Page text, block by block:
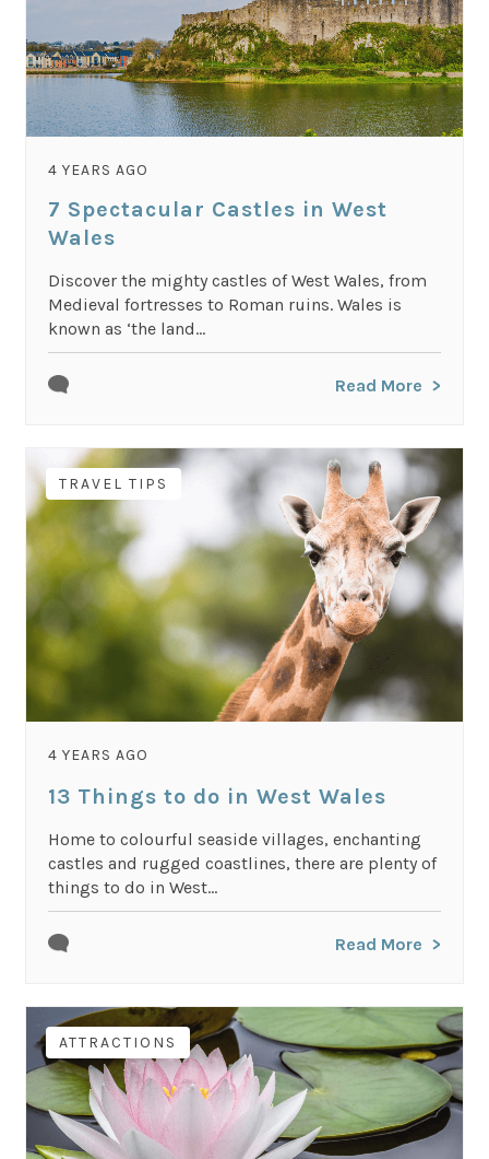
4 YEARS AGO
7 Spectacular Castles in West
Wales
Discover the mighty castles of West Wales, from
Medieval fortresses to Roman ruins. Wales is
known as ‘the land...
Read More
TRAVEL TIPS
4 YEARS AGO
13 Things to do in West Wales
Home to colourful seaside villages, enchanting
castles and rugged coastlines, there are plenty of
things to do in West...
Read More
ATTRACTIONS